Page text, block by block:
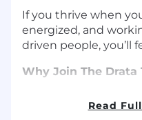
If you thrive when
energized, and
driven people, you’ll
Why Join The Drata
Mindset is to see it in
Read